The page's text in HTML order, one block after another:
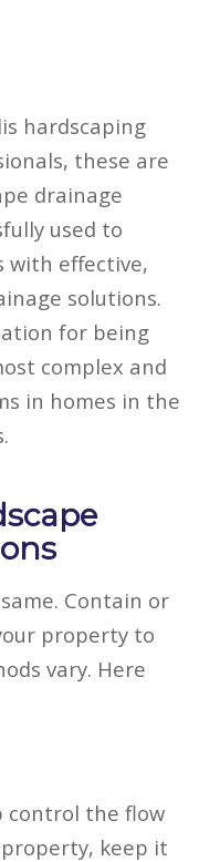
hardscaping
these are
drainage
used to
with effective,
solutions.
for being
complex and
in homes in the
Contain or
property to
vary. Here
control the flow
keep it